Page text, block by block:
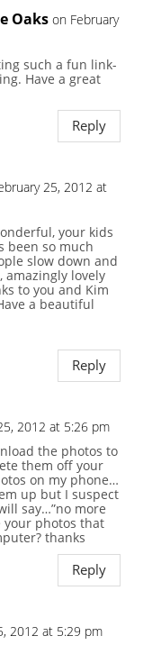
Oaks on February
such a fun link-
Have a great
Reply
25, 2012 at
your kids
been so much
slow down and
amazingly lovely
to you and Kim
a beautiful
Reply
2012 at 5:26 pm
the photos to
them off your
on my phone…
up but I suspect
say…”no more
your photos that
thanks
Reply
2012 at 5:29 pm